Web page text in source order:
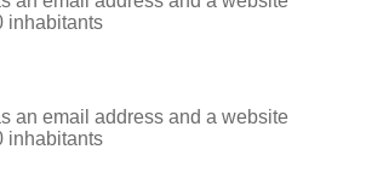
inhabitants
an email address and a website
inhabitants